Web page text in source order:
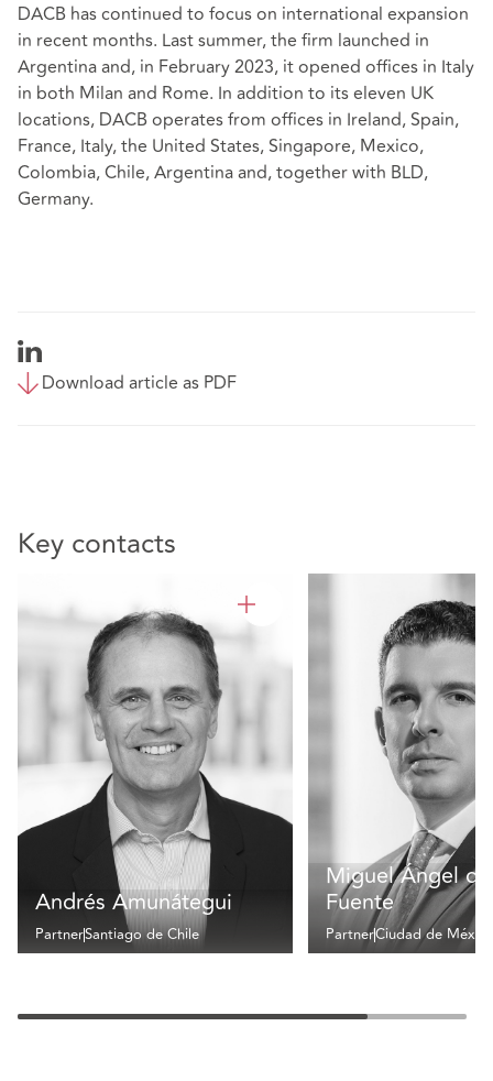
DACB has continued to focus on international expansion
in recent months. Last summer, the firm launched in
Argentina and, in February 2023, it opened offices in Italy
in both Milan and Rome. In addition to its eleven UK
locations, DACB operates from offices in Ireland, Spain,
France, Italy, the United States, Singapore, Mexico,
Colombia, Chile, Argentina and, together with BLD,
Germany.
Download article as PDF
Key contacts
Andrés Amunátegui
PartnerSantiago de Chile
Miguel Ángel
Fuente
PartnerCiudad de México